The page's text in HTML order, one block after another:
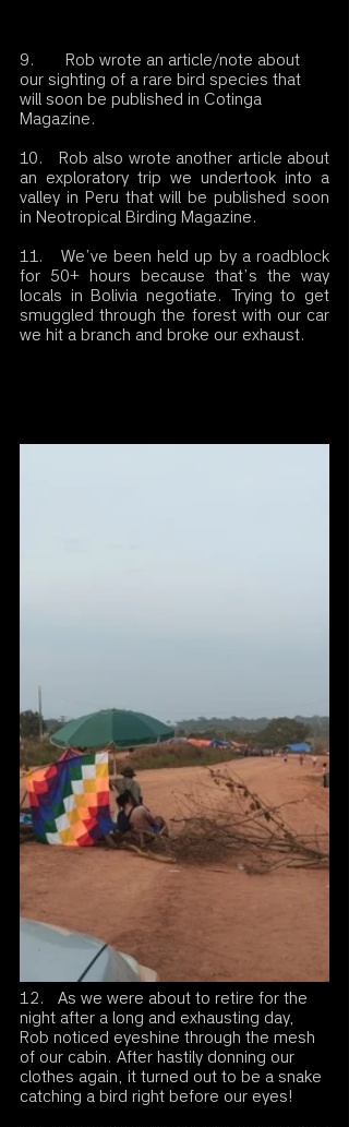
9.       Rob wrote an article/note about
our sighting of a rare bird species that
will soon be published in Cotinga
Magazine.
10.   Rob also wrote another article about
an exploratory trip we undertook into a
valley in Peru that will be published soon
in Neotropical Birding Magazine.
11.   We’ve been held up by a roadblock
for 50+ hours because that’s the way
locals in Bolivia negotiate. Trying to get
smuggled through the forest with our car
we hit a branch and broke our exhaust.
12.   As we were about to retire for the
night after a long and exhausting day,
Rob noticed eyeshine through the mesh
of our cabin. After hastily donning our
clothes again, it turned out to be a snake
catching a bird right before our eyes!